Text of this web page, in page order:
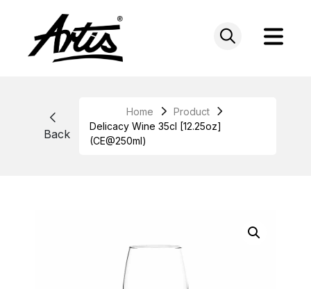
Back
Home
Product
Delicacy Wine 35cl [12.25oz]
(CE@250ml)